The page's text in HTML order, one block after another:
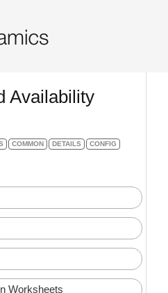
Availability
COMMON DETAILS CONFIG
Worksheets